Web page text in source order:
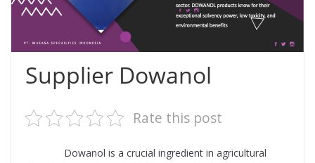
Supplier Dowanol
Rate this post
Dowanol is a crucial ingredient in agricultural